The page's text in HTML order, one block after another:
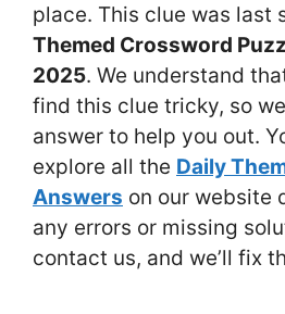
place. This clue was last
Themed Crossword
2025. We understand
find this clue tricky, so
answer to help you out.
explore all the Daily
Answers on our website
any errors or missing
contact us, and we’ll fix